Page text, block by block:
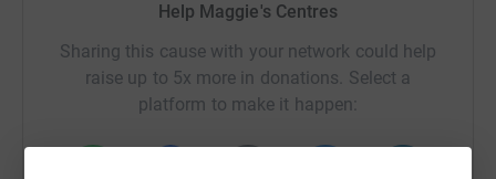
Help Maggie's Centres
Sharing this cause with your network could help
raise up to 5x more in donations. Select a
platform to make it happen: